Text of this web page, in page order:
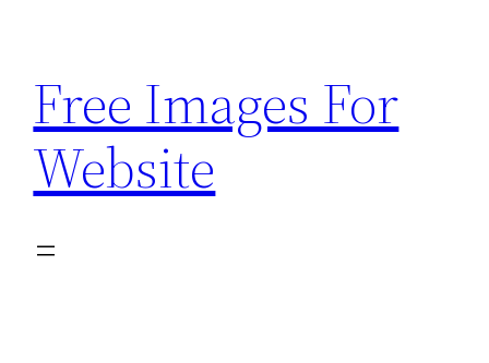
content
Free Images For
Website